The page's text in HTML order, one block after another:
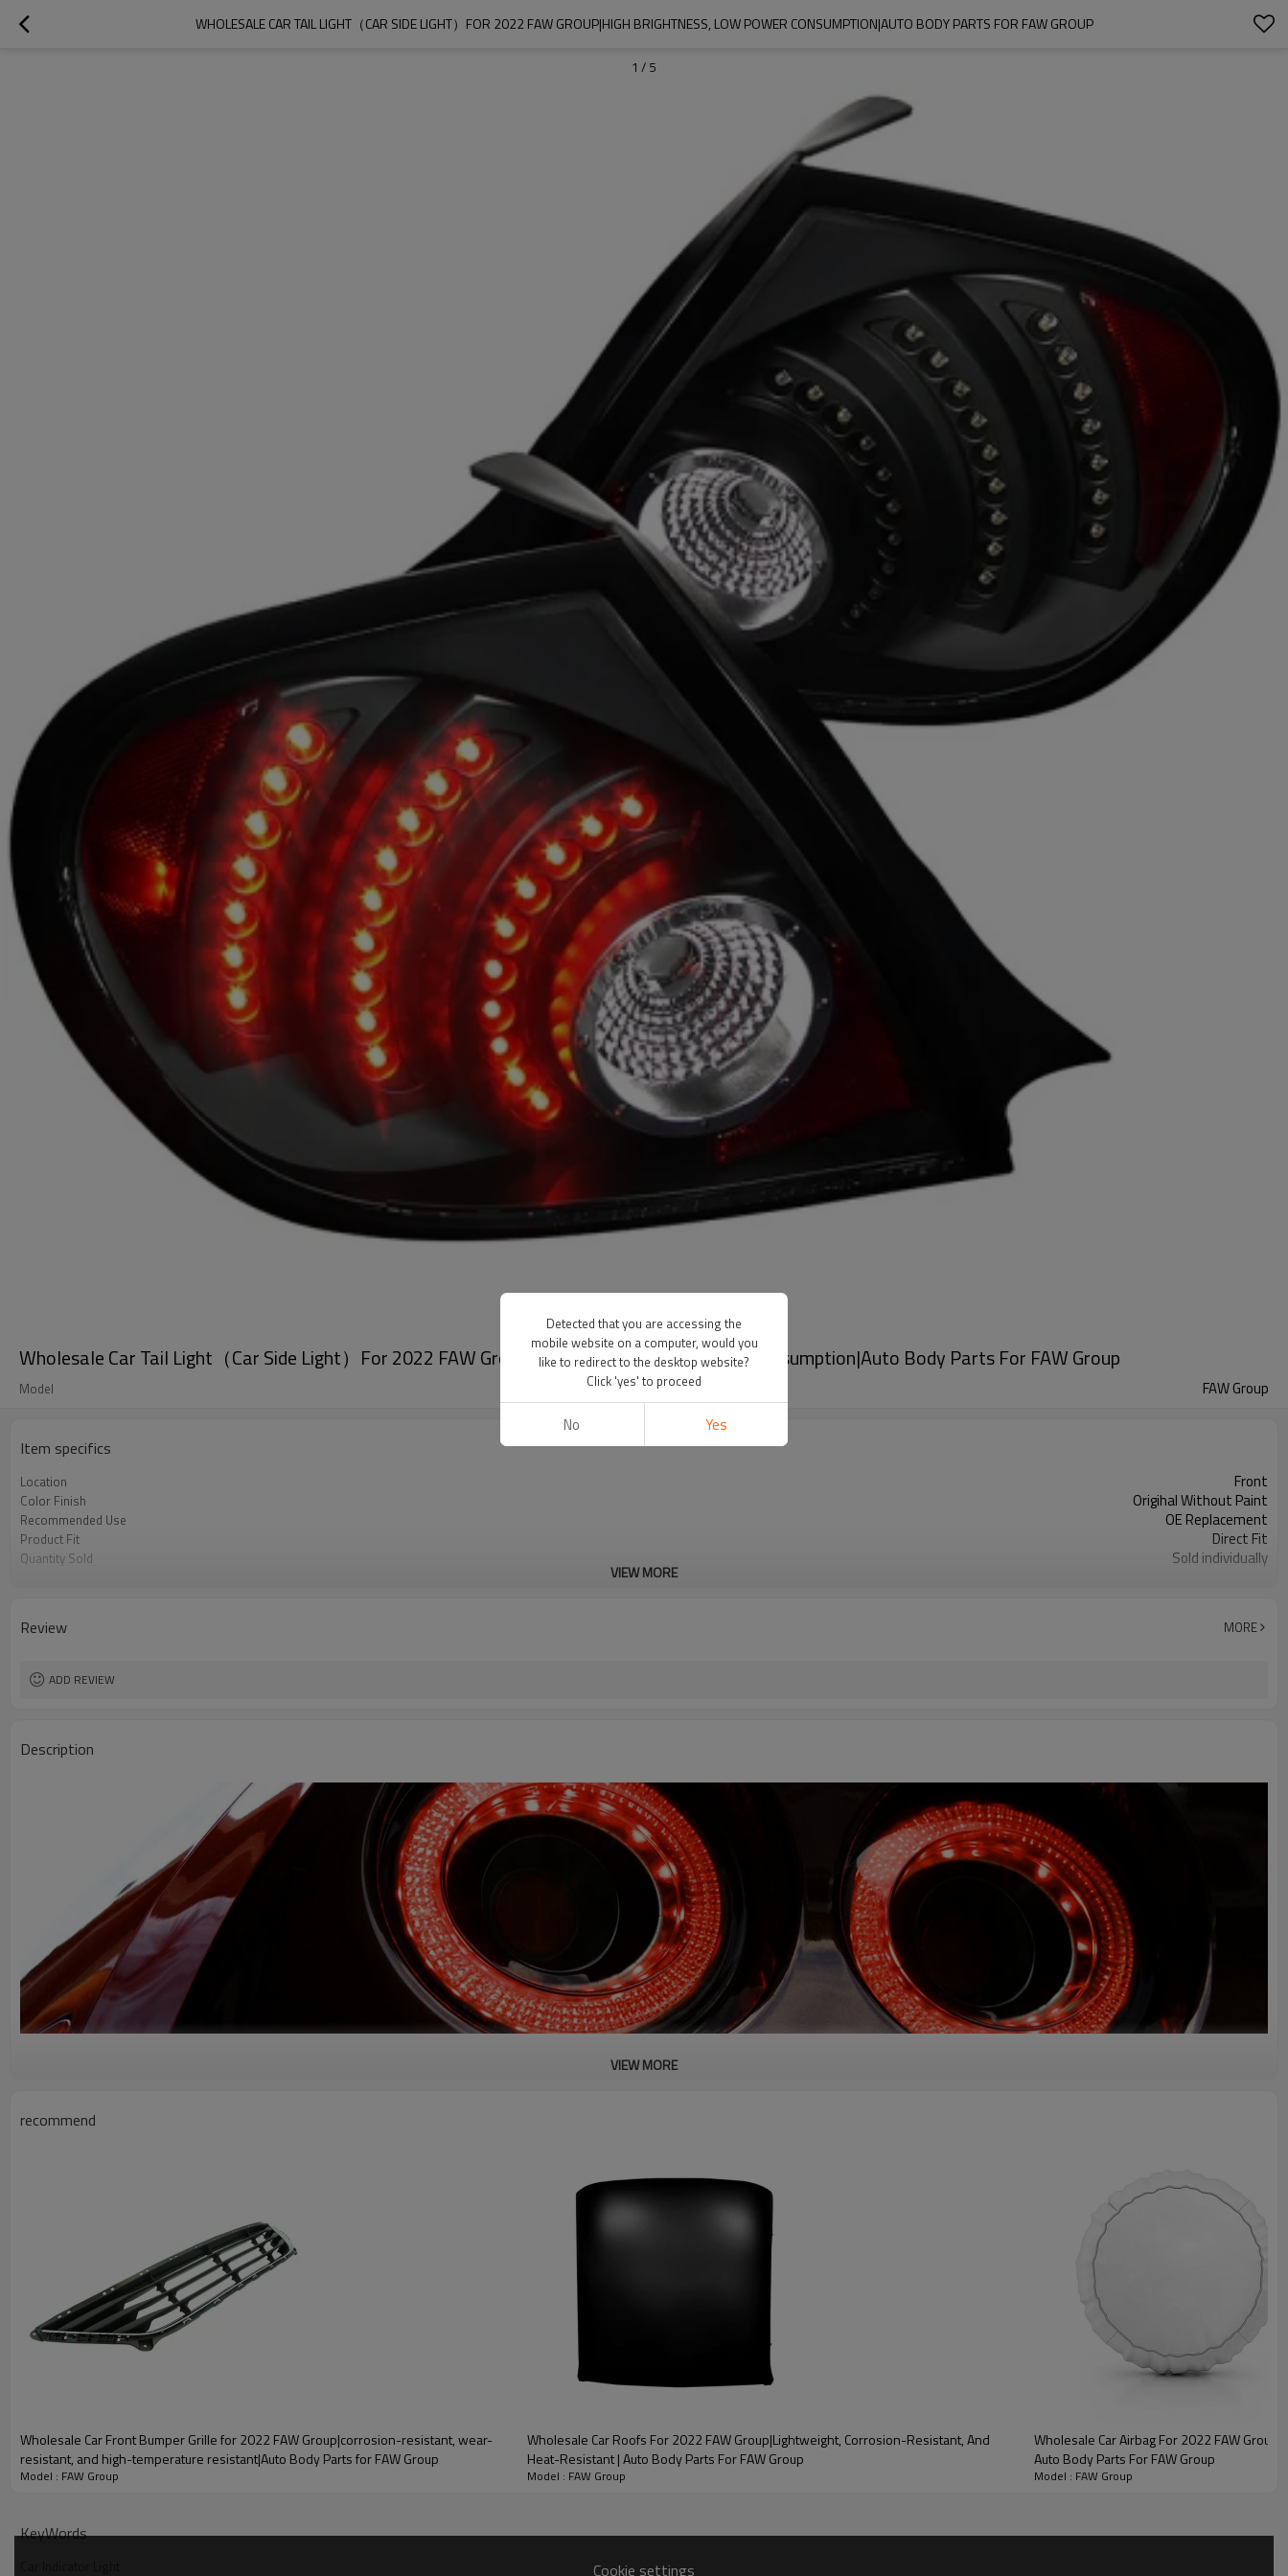
WHOLESALE CAR TAIL LIGHT（CAR SIDE LIGHT）FOR 2022 FAW GROUP|HIGH BRIGHTNESS, LOW POWER CONSUMPTION|AUTO BODY PARTS FOR FAW GROUP
1 / 5
Wholesale Car Tail Light（Car Side Light）For 2022 FAW Group|High brightness, low power consumption|Auto Body Parts For FAW Group
Model FAW Group
Item specifics
Location Front
Color Finish Origihal Without Paint
Recommended Use OE Replacement
Product Fit Direct Fit
Quantity Sold Sold individually
VIEW MORE
Review MORE
ADD REVIEW
Description
Car Tailgate Engine Cover is a protective device used for the rear of the car. It can effectively
protect the engine and other important components from the impact of external
VIEW MORE
recommend
Wholesale Car Front Bumper Grille for 2022 FAW Group|corrosion-resistant, wear-
resistant, and high-temperature resistant|Auto Body Parts for FAW Group
Model : FAW Group
Wholesale Car Roofs For 2022 FAW Group|Lightweight, Corrosion-Resistant, And
Heat-Resistant | Auto Body Parts For FAW Group
Model : FAW Group
Wholesale Car Airbag For 2022 FAW
Auto Body Parts For FAW Group
Model : FAW Group
KeyWords
Cookie settings
Detected that you are accessing the
mobile website on a computer, would you
like to redirect to the desktop website?
Click 'yes' to proceed
No Yes